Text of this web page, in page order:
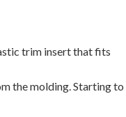
trim insert that fits
the molding. Starting to